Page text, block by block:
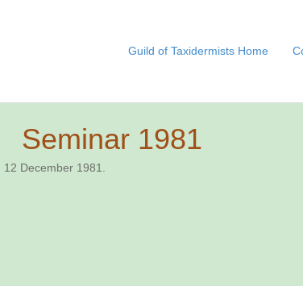
Guild of Taxidermists Home
Seminar 1981
December 1981.